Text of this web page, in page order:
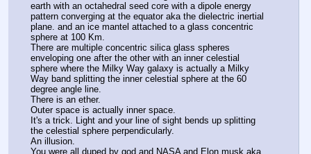
earth with an octahedral seed core with a dipole energy
pattern converging at the equator aka the dielectric inertial
plane. and an ice mantel attached to a glass concentric
sphere at 100 Km.
There are multiple concentric silica glass spheres
enveloping one after the other with an inner celestial
sphere where the Milky Way galaxy is actually a Milky
Way band splitting the inner celestial sphere at the 60
degree angle line.
There is an ether.
Outer space is actually inner space.
It's a trick. Light and your line of sight bends up splitting
the celestial sphere perpendicularly.
An illusion.
You were all duped by god and NASA and Elon musk aka